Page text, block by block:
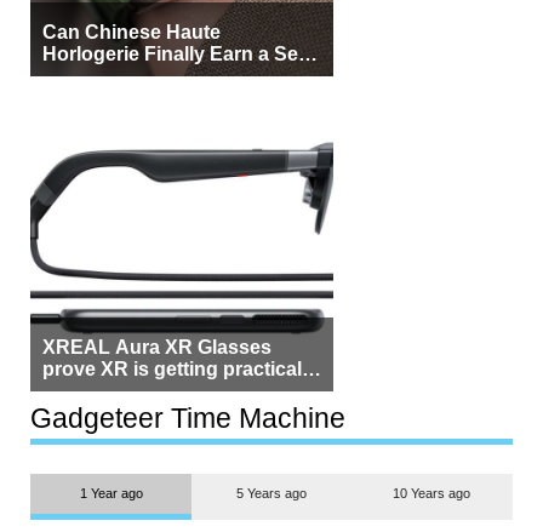
Can Chinese Haute
Horlogerie Finally Earn a Seat
Beside Switzerland?
XREAL Aura XR Glasses
prove XR is getting practical,
but $1,500 is still too much for
most people
Gadgeteer Time Machine
1 Year ago 5 Years ago 10 Years ago